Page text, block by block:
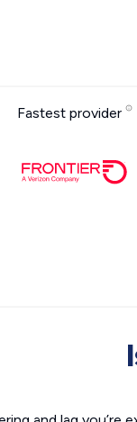
Fastest provider